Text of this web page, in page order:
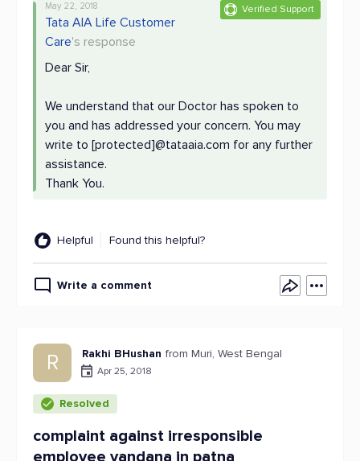
Verified Support
May 22, 2018
Tata AIA Life Customer
Care's response
Dear Sir,
We understand that our Doctor has spoken to
you and has addressed your concern. You may
write to [protected]@tataaia.com for any further
assistance.
Thank You.
Helpful Found this helpful?
Write a comment
R Rakhi BHushan from Muri, West Bengal
Apr 25, 2018
Resolved
complaint against irresponsible
employee vandana in patna